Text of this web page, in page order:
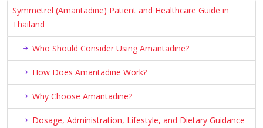
Symmetrel (Amantadine) Patient and Healthcare Guide in
Thailand
Who Should Consider Using Amantadine?
How Does Amantadine Work?
Why Choose Amantadine?
Dosage, Administration, Lifestyle, and Dietary Guidance